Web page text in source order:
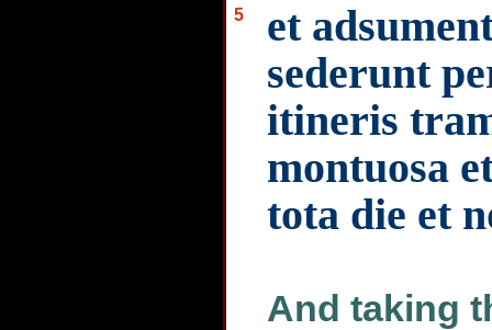
5
et
sederunt
itineris
montuosa
tota die et
And taking